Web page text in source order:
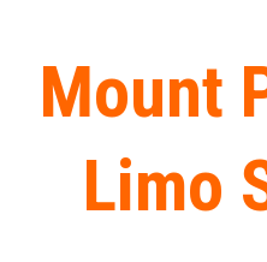
Mount
Limo